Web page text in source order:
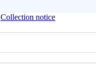
Collection notice